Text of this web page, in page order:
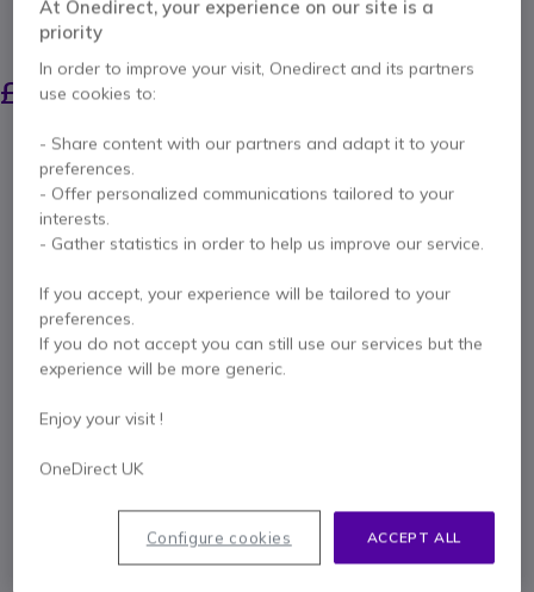
SAVING £13.00
£269.99
£256.99 Excl. VAT
Qty
ADD TO CART
1 yearof manufacturer warranty
Pay in 3 interest-free payments of
At Onedirect, your experience on our site is a
priority
In order to improve your visit, Onedirect and its partners
use cookies to:
- Share content with our partners and adapt it to your
preferences.
- Offer personalized communications tailored to your
interests.
- Gather statistics in order to help us improve our service.
If you accept, your experience will be tailored to your
preferences.
If you do not accept you can still use our services but the
experience will be more generic.
Enjoy your visit !
OneDirect UK
ACCEPT ALL
Configure cookies